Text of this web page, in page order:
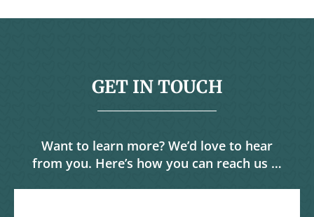
GET IN TOUCH
Want to learn more? We’d love to hear
from you. Here’s how you can reach us …